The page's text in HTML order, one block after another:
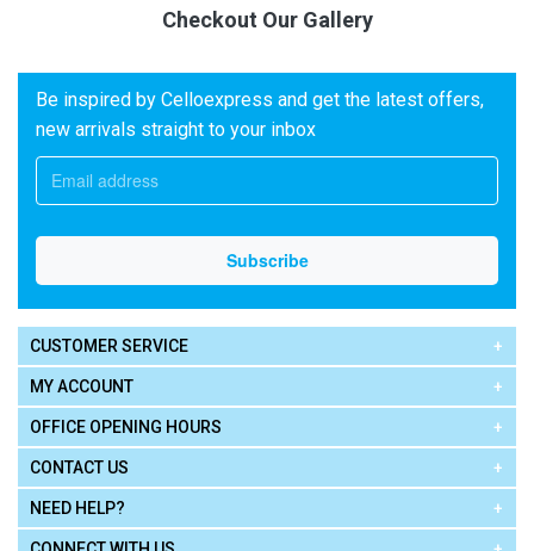
Checkout Our Gallery
Be inspired by Celloexpress and get the latest offers,
new arrivals straight to your inbox
CUSTOMER SERVICE
MY ACCOUNT
OFFICE OPENING HOURS
CONTACT US
NEED HELP?